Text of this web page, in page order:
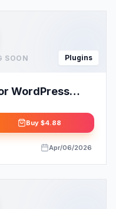
SOON Plugins
WordPress
Buy $4.88
Apr/06/2026